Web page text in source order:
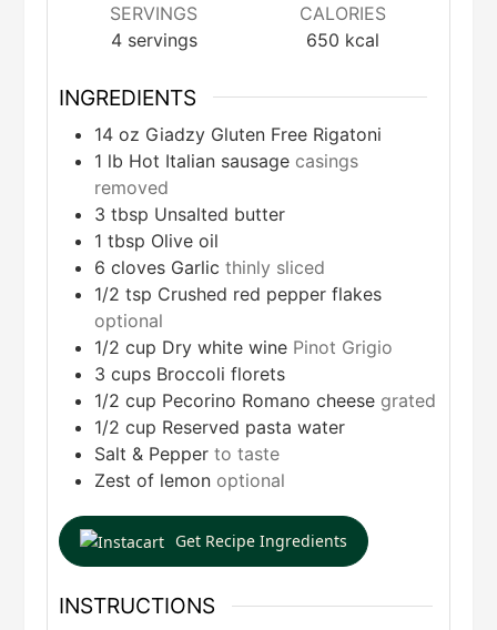
SERVINGS
4 servings
CALORIES
650 kcal
INGREDIENTS
14 oz Giadzy Gluten Free Rigatoni
1 lb Hot Italian sausage casings
removed
3 tbsp Unsalted butter
1 tbsp Olive oil
6 cloves Garlic thinly sliced
1/2 tsp Crushed red pepper flakes
optional
1/2 cup Dry white wine Pinot Grigio
3 cups Broccoli florets
1/2 cup Pecorino Romano cheese grated
1/2 cup Reserved pasta water
Salt & Pepper to taste
Zest of lemon optional
Get Recipe Ingredients
INSTRUCTIONS